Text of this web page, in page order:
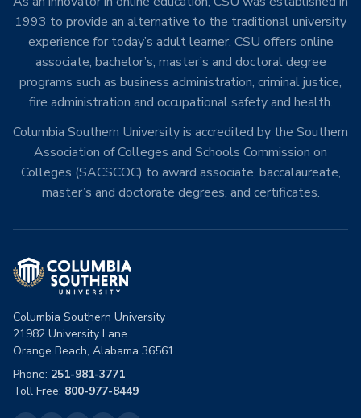
1993 to provide an alternative to the traditional university
experience for today’s adult learner. CSU offers online
associate, bachelor’s, master’s and doctoral degree
programs such as business administration, criminal justice,
fire administration and occupational safety and health.
Columbia Southern University is accredited by the Southern
Association of Colleges and Schools Commission on
Colleges (SACSCOC) to award associate, baccalaureate,
master’s and doctorate degrees, and certificates.
Columbia Southern University
21982 University Lane
Orange Beach, Alabama 36561
Phone: 251-981-3771
Toll Free: 800-977-8449